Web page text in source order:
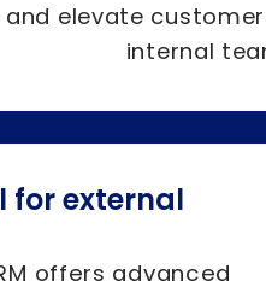
elevate
internal
for external
offers advanced